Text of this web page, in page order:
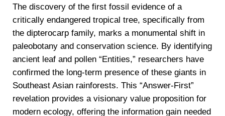
The discovery of the first fossil evidence of a
critically endangered tropical tree, specifically from
the dipterocarp family, marks a monumental shift in
paleobotany and conservation science. By identifying
ancient leaf and pollen “Entities,” researchers have
confirmed the long-term presence of these giants in
Southeast Asian rainforests. This “Answer-First”
revelation provides a visionary value proposition for
modern ecology, offering the information gain needed